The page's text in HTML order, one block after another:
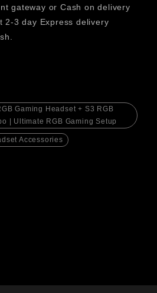
mice, and other USB-powered
stability and durability for daily
tidy and neat, eliminating clutter
headsets, studio headphones,
H3 RGB Gaming
gateway or Cash on delivery
2-3 day Express delivery
Gaming Headset + S3 RGB
| Ultimate RGB Gaming Setup
Accessories